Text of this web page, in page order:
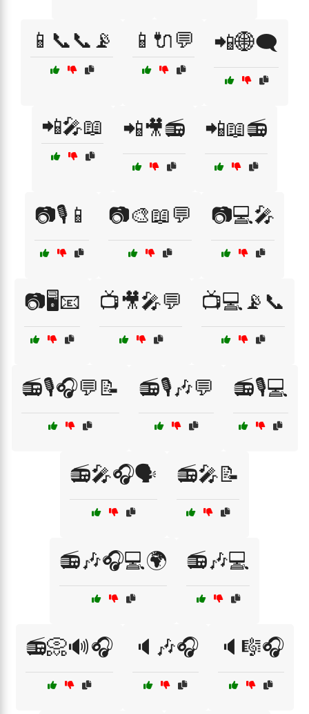
📱📞📞📡 📱🔌💬 📲🌐🗨️
📲🎤📖 📲🎥📻 📲📖📻
📷🎙️📱 📷🎨📖💬 📷💻🎤
📷🖥️📧 📺🎥🎤💬 📺💻📡📞
📻🎙️🎧💬📝 📻🎙️🎶💬 📻🎙️💻
📻🎤🎧🗣️ 📻🎤📝
📻🎶🎧💻🌍 📻🎶💻
📻📀🔊🎧 🔈🎶🎧 🔈🎼🎧